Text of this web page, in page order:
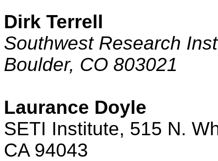
Dirk Terrell
Southwest Research
Boulder, CO 803021
Laurance Doyle
SETI Institute, 515 N.
CA 94043